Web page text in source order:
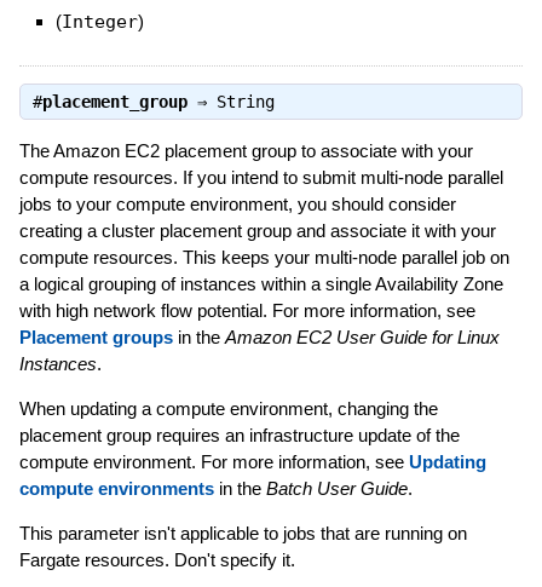
(Integer)
#placement_group⇒ String
The Amazon EC2 placement group to associate with your
compute resources. If you intend to submit multi-node parallel
jobs to your compute environment, you should consider
creating a cluster placement group and associate it with your
compute resources. This keeps your multi-node parallel job on
a logical grouping of instances within a single Availability Zone
with high network flow potential. For more information, see
Placement groupsin the Amazon EC2 User Guide for Linux
Instances.
When updating a compute environment, changing the
placement group requires an infrastructure update of the
compute environment. For more information, see Updating
compute environmentsin the Batch User Guide.
This parameter isn't applicable to jobs that are running on
Fargate resources. Don't specify it.